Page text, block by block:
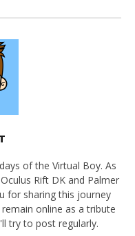
of the Virtual Boy. As
Rift DK and Palmer
for sharing this journey
online as a tribute
try to post regularly.